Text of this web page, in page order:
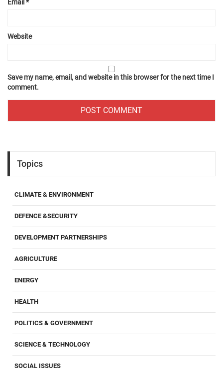
Email *
Website
Save my name, email, and website in this browser for the next time I
comment.
Topics
CLIMATE & ENVIRONMENT
DEFENCE &SECURITY
DEVELOPMENT PARTNERSHIPS
AGRICULTURE
ENERGY
HEALTH
POLITICS & GOVERNMENT
SCIENCE & TECHNOLOGY
SOCIAL ISSUES